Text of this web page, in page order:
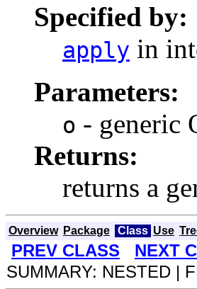
Specified by:
apply in
Parameters:
o - generic
Returns:
returns a
Overview Package Class Use
PREV CLASS
NEXT
SUMMARY: NESTED |